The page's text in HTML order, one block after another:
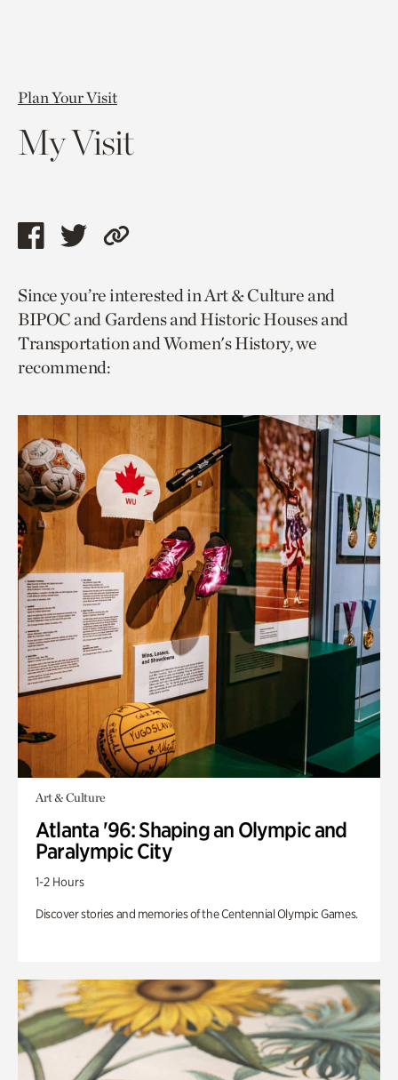
Plan Your Visit
My Visit
Share
page
via
facebook
Share
page
via
twitter
Copy
to
current
page.
Since you’re interested in Art & Culture and
BIPOC and Gardens and Historic Houses and
Transportation and Women's History, we
recommend:
Art & Culture
Atlanta '96: Shaping an Olympic and
Paralympic City
1-2 Hours
Discover stories and memories of the Centennial Olympic Games.